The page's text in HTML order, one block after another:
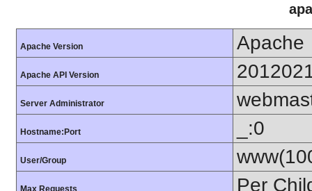
Apache Version Apache
Apache API Version
Server Administrator
Hostname:Port _:0
User/Group
Per